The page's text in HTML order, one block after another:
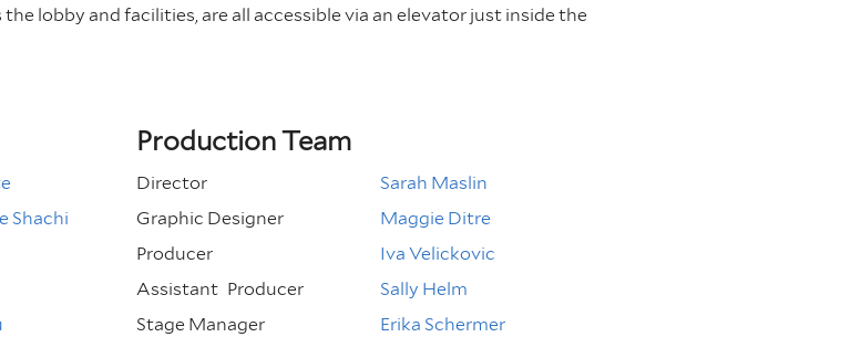
lobby and facilities, are all accessible via an elevator just inside the
Shachi
Production Team
Director
Sarah Maslin
Graphic Designer
Maggie Ditre
Producer
Iva Velickovic
Assistant Producer
Sally Helm
Stage Manager
Erika Schermer